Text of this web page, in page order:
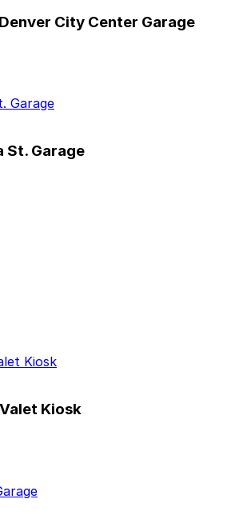
City Center Garage
Garage
St. Garage
Kiosk
Kiosk